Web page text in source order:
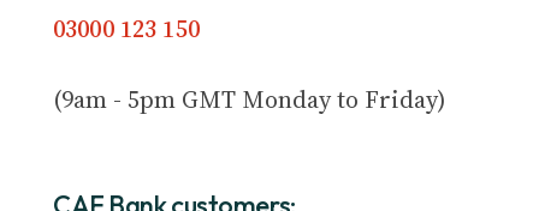
03000 123 150
(9am - 5pm GMT Monday to Friday)